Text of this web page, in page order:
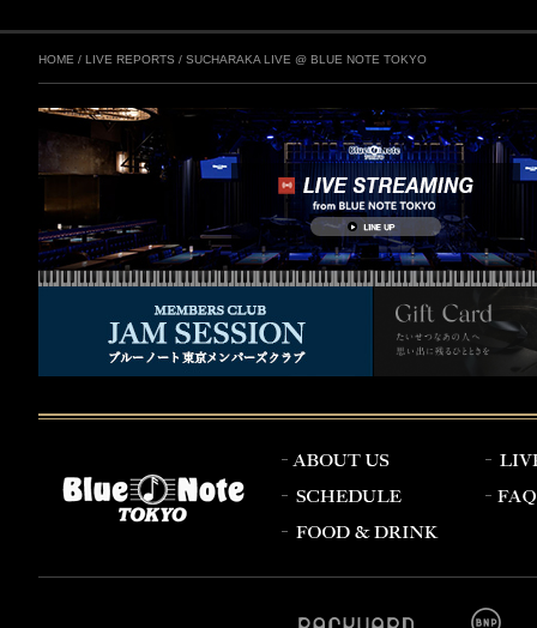
HOME / LIVE REPORTS / SUCHARAKA LIVE @ BLUE NOTE TOKYO